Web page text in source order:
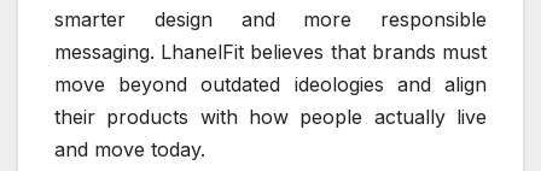
smarter design and more responsible
messaging. LhanelFit believes that brands must
move beyond outdated ideologies and align
their products with how people actually live
and move today.